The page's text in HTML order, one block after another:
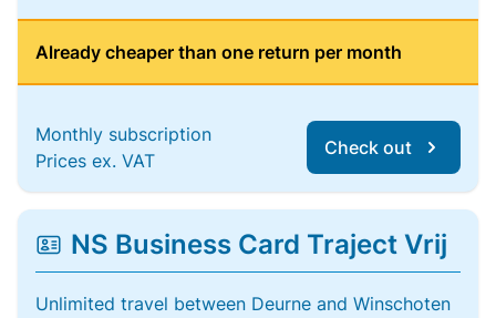
Already cheaper than one return per month
Monthly subscription
Prices ex. VAT
Check out
NS Business Card Traject Vrij
Unlimited travel between Deurne and Winschoten